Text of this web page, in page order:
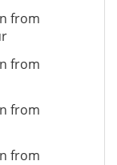
from
from
from
from